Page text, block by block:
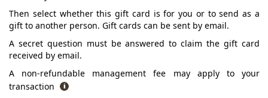
Then select whether this gift card is for you or to send as a
gift to another person. Gift cards can be sent by email.
A secret question must be answered to claim the gift card
received by email.
A non-refundable management fee may apply to your
transaction